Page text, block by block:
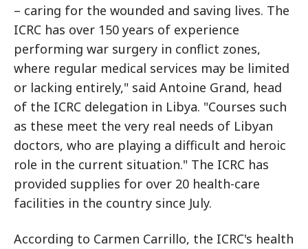
– caring for the wounded and saving lives. The
ICRC has over 150 years of experience
performing war surgery in conflict zones,
where regular medical services may be limited
or lacking entirely," said Antoine Grand, head
of the ICRC delegation in Libya. "Courses such
as these meet the very real needs of Libyan
doctors, who are playing a difficult and heroic
role in the current situation." The ICRC has
provided supplies for over 20 health-care
facilities in the country since July.
According to Carmen Carrillo, the ICRC's health